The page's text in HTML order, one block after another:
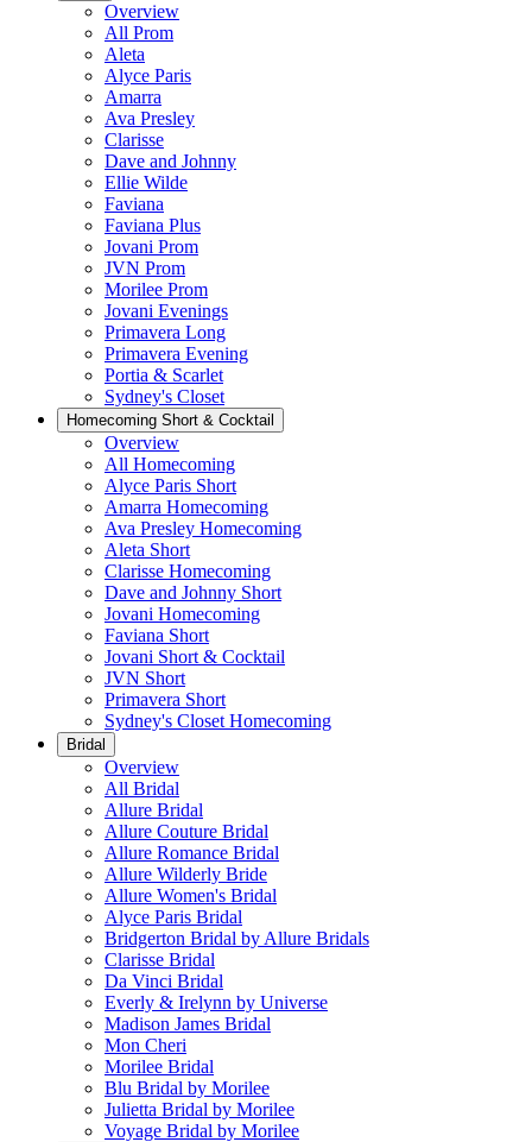
Overview
All Prom
Aleta
Alyce Paris
Amarra
Ava Presley
Clarisse
Dave and Johnny
Ellie Wilde
Faviana
Faviana Plus
Jovani Prom
JVN Prom
Morilee Prom
Jovani Evenings
Primavera Long
Primavera Evening
Portia & Scarlet
Sydney's Closet
Homecoming Short & Cocktail
Overview
All Homecoming
Alyce Paris Short
Amarra Homecoming
Ava Presley Homecoming
Aleta Short
Clarisse Homecoming
Dave and Johnny Short
Jovani Homecoming
Faviana Short
Jovani Short & Cocktail
JVN Short
Primavera Short
Sydney's Closet Homecoming
Bridal
Overview
All Bridal
Allure Bridal
Allure Couture Bridal
Allure Romance Bridal
Allure Wilderly Bride
Allure Women's Bridal
Alyce Paris Bridal
Bridgerton Bridal by Allure Bridals
Clarisse Bridal
Da Vinci Bridal
Everly & Irelynn by Universe
Madison James Bridal
Mon Cheri
Morilee Bridal
Blu Bridal by Morilee
Julietta Bridal by Morilee
Voyage Bridal by Morilee